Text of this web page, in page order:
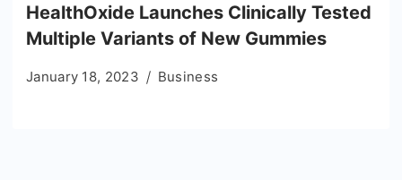
HealthOxide Launches Clinically Tested
Multiple Variants of New Gummies
January 18, 2023 Business